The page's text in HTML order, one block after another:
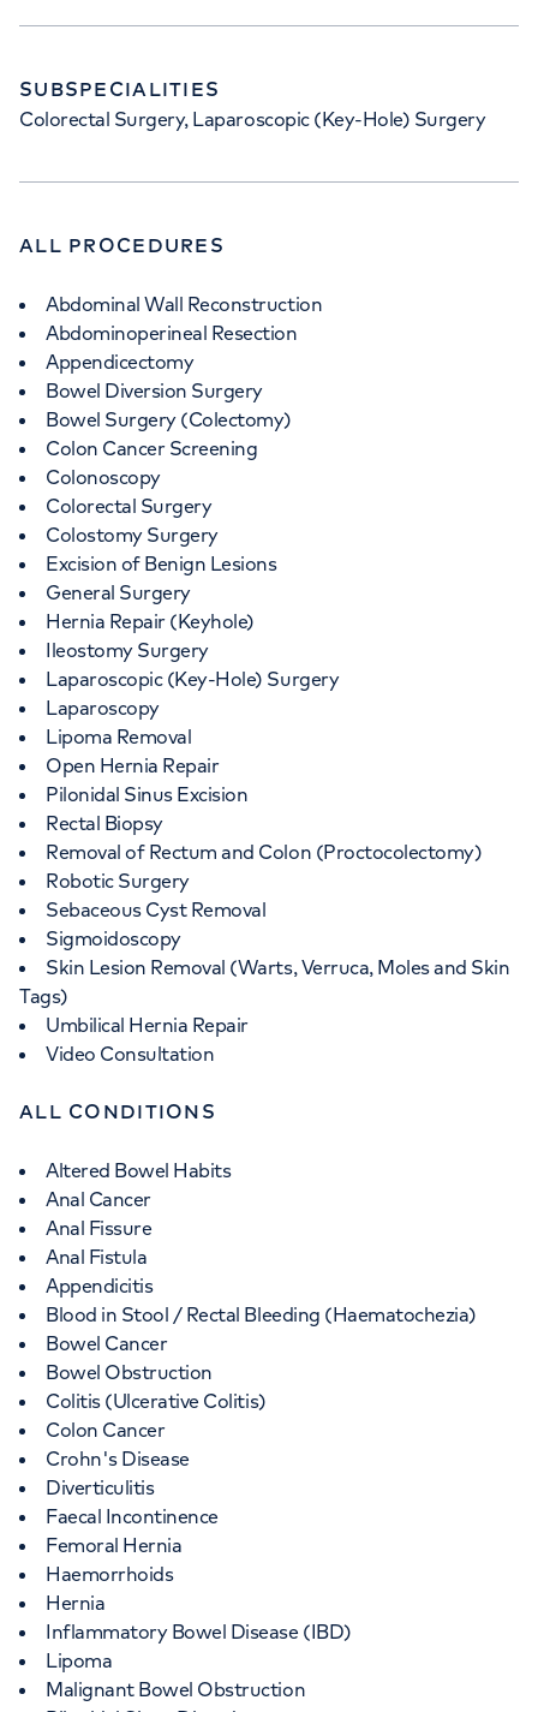
SUBSPECIALITIES
Colorectal Surgery, Laparoscopic (Key-Hole) Surgery
ALL PROCEDURES
Abdominal Wall Reconstruction
Abdominoperineal Resection
Appendicectomy
Bowel Diversion Surgery
Bowel Surgery (Colectomy)
Colon Cancer Screening
Colonoscopy
Colorectal Surgery
Colostomy Surgery
Excision of Benign Lesions
General Surgery
Hernia Repair (Keyhole)
Ileostomy Surgery
Laparoscopic (Key-Hole) Surgery
Laparoscopy
Lipoma Removal
Open Hernia Repair
Pilonidal Sinus Excision
Rectal Biopsy
Removal of Rectum and Colon (Proctocolectomy)
Robotic Surgery
Sebaceous Cyst Removal
Sigmoidoscopy
Skin Lesion Removal (Warts, Verruca, Moles and Skin
Tags)
Umbilical Hernia Repair
Video Consultation
ALL CONDITIONS
Altered Bowel Habits
Anal Cancer
Anal Fissure
Anal Fistula
Appendicitis
Blood in Stool / Rectal Bleeding (Haematochezia)
Bowel Cancer
Bowel Obstruction
Colitis (Ulcerative Colitis)
Colon Cancer
Crohn's Disease
Diverticulitis
Faecal Incontinence
Femoral Hernia
Haemorrhoids
Hernia
Inflammatory Bowel Disease (IBD)
Lipoma
Malignant Bowel Obstruction